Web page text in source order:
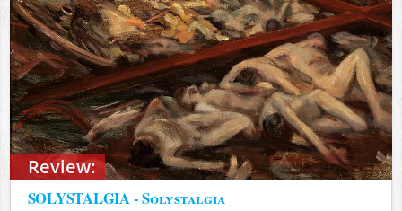
Review:
SOLYSTALGIA - Solystalgia